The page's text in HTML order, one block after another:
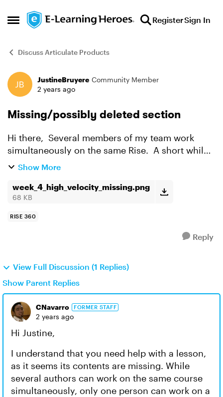
Open Side Menu
Skip to content RegisterSign In
Discuss Articulate Products
Forum Discussion
JustineBruyere Community Member
2 years ago
Missing/possibly deleted section
Hi there, Several members of my team work
simultaneously on the same Rise. A short while
ago, a section seems to have gone missing or
recover the ...
Show More
week_4_high_velocity_missing.png
68 KB
RISE 360
Reply
View Full Discussion (1 Replies)
Show Parent Replies
CNavarro FORMER STAFF
2 years ago
Hi Justine,
I understand that you need help with a lesson,
as it seems its contents are missing. While
several authors can work on the same course
simultaneously, only one person can work on a